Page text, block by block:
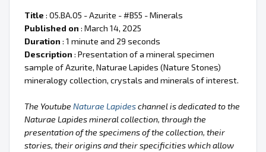
Title : 05.BA.05 - Azurite - #B55 - Minerals
Published on : March 14, 2025
Duration : 1 minute and 29 seconds
Description : Presentation of a mineral specimen
sample of Azurite, Naturae Lapides (Nature Stones)
mineralogy collection, crystals and minerals of interest.
The Youtube Naturae Lapideschannel is dedicated to the
Naturae Lapides mineral collection, through the
presentation of the specimens of the collection, their
stories, their origins and their specificities which allow